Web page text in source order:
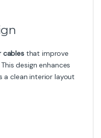
cablesthat improve
design enhances
a clean interior layout